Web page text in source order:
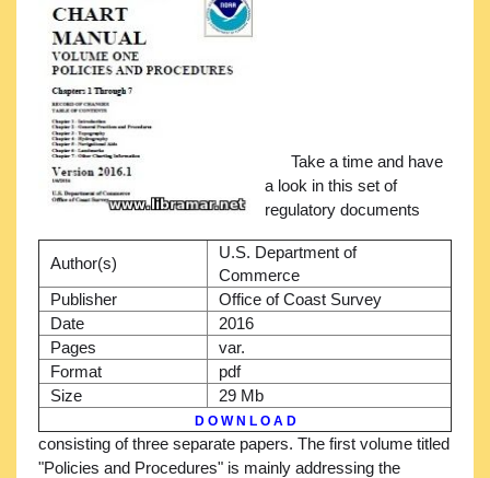
Author(s)
U.S. Department of
Commerce
Publisher
Office of Coast Survey
Date
2016
Pages
var.
Format
pdf
Size
29 Mb
D O W N L O A D
Take a time and have
a look in this set of
regulatory documents
consisting of three separate papers. The first volume titled
"Policies and Procedures" is mainly addressing the